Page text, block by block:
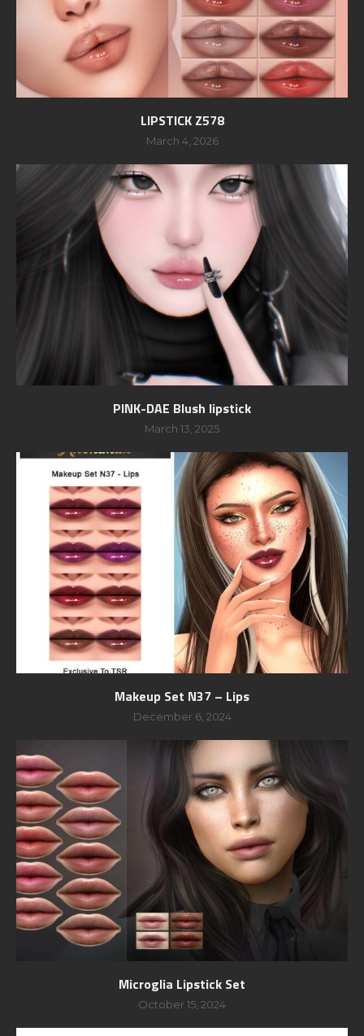
LIPSTICK Z578
March 4, 2026
PINK-DAE Blush lipstick
March 13, 2025
Makeup Set N37 – Lips
December 6, 2024
Microglia Lipstick Set
October 15, 2024